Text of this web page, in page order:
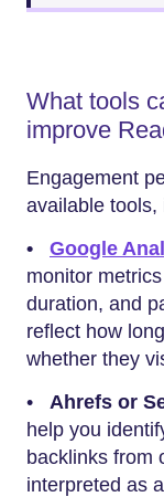
What tools
improve
Engagement
available tools,
• Google
monitor
duration, and
reflect how
whether they
• Ahrefs or
help you
backlinks from
interpreted as